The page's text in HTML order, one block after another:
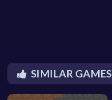
SIMILAR GAMES